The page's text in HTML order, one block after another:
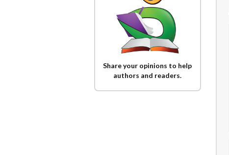
Share your opinions to help
authors and readers.